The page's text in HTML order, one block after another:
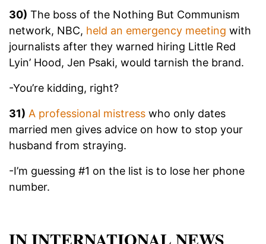
30) The boss of the Nothing But Communism
network, NBC, held an emergency meeting with
journalists after they warned hiring Little Red
Lyin’ Hood, Jen Psaki, would tarnish the brand.
-You’re kidding, right?
31) A professional mistress who only dates
married men gives advice on how to stop your
husband from straying.
-I’m guessing #1 on the list is to lose her phone
number.